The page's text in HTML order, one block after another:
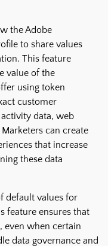
the Adobe
to share values
This feature
value of the
using token
customer
data, web
can create
that increase
these data
default values for
feature ensures that
even when certain
data governance and